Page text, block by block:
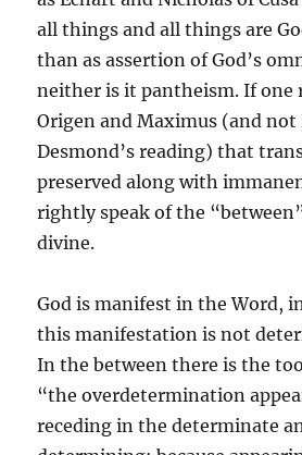
all things and all things are
than as assertion of God’s
neither is it pantheism. If one
Origen and Maximus (and not
Desmond’s reading) that
preserved along with
rightly speak of the
divine.
God is manifest in the Word,
this manifestation is not
In the between there is the
“the overdetermination
receding in the determinate